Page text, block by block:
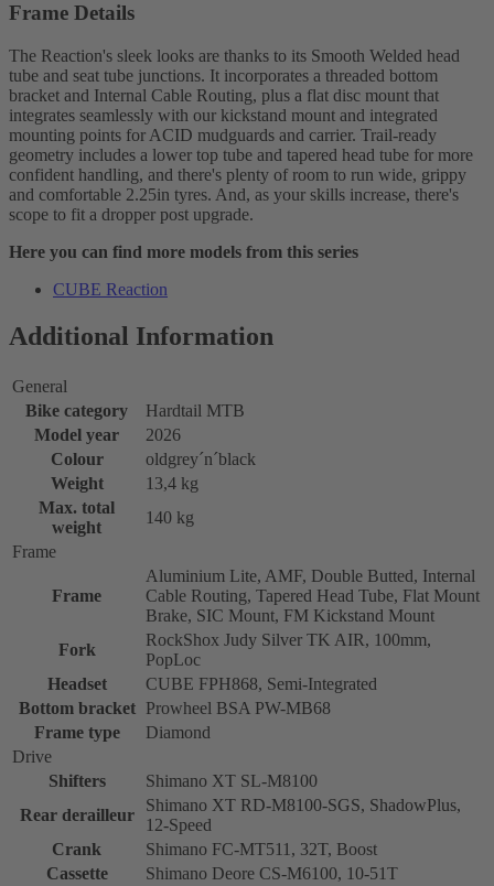
Frame Details
The Reaction's sleek looks are thanks to its Smooth Welded head
tube and seat tube junctions. It incorporates a threaded bottom
bracket and Internal Cable Routing, plus a flat disc mount that
integrates seamlessly with our kickstand mount and integrated
mounting points for ACID mudguards and carrier. Trail-ready
geometry includes a lower top tube and tapered head tube for more
confident handling, and there's plenty of room to run wide, grippy
and comfortable 2.25in tyres. And, as your skills increase, there's
scope to fit a dropper post upgrade.
Here you can find more models from this series
CUBE Reaction
Additional Information
General
Bike category
Hardtail MTB
Model year
2026
Colour
oldgrey´n´black
Weight
13,4 kg
Max. total
weight
140 kg
Frame
Frame
Aluminium Lite, AMF, Double Butted, Internal
Cable Routing, Tapered Head Tube, Flat Mount
Brake, SIC Mount, FM Kickstand Mount
Fork
RockShox Judy Silver TK AIR, 100mm,
PopLoc
Headset
CUBE FPH868, Semi-Integrated
Bottom bracket
Prowheel BSA PW-MB68
Frame type
Diamond
Drive
Shifters
Shimano XT SL-M8100
Rear derailleur
Shimano XT RD-M8100-SGS, ShadowPlus,
12-Speed
Crank
Shimano FC-MT511, 32T, Boost
Cassette
Shimano Deore CS-M6100, 10-51T